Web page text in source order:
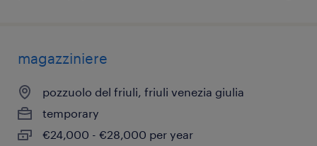
magazziniere
pozzuolo del friuli, friuli venezia giulia
temporary
€24,000 - €28,000 per year